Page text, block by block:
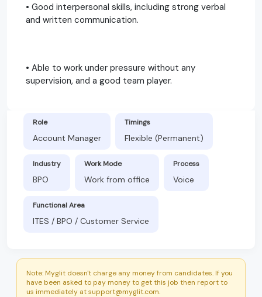
• Good interpersonal skills, including strong verbal
and written communication.
• Able to work under pressure without any
supervision, and a good team player.
Role
Account Manager
Timings
Flexible (Permanent)
Industry
BPO
Work Mode
Work from office
Process
Voice
Functional Area
ITES / BPO / Customer Service
Note: Myglit doesn't charge any money from candidates. If you
have been asked to pay money to get this job then report to
us immediately at support@myglit.com.